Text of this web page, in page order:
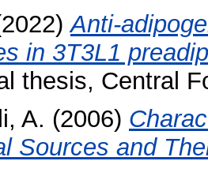
Anti-
in 3T3L1
thesis, Central
A. (2006)
Sources and